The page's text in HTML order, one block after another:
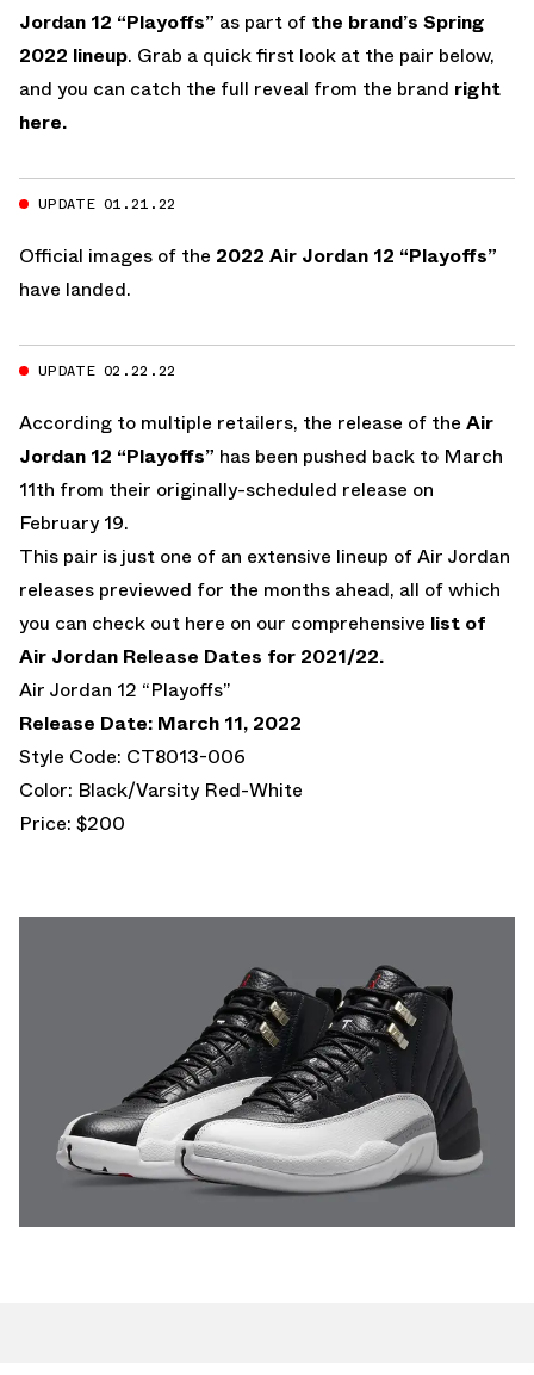
Jordan 12 “Playoffs” as part of the brand’s Spring
2022 lineup. Grab a quick first look at the pair below,
and you can catch the full reveal from the brand right
here.
UPDATE 01.21.22
Official images of the 2022 Air Jordan 12 “Playoffs”
have landed.
UPDATE 02.22.22
According to multiple retailers, the release of the Air
Jordan 12 “Playoffs” has been pushed back to March
11th from their originally-scheduled release on
February 19.
This pair is just one of an extensive lineup of Air Jordan
releases previewed for the months ahead, all of which
you can check out here on our comprehensive list of
Air Jordan Release Dates for 2021/22.
Air Jordan 12 “Playoffs”
Release Date: March 11, 2022
Style Code: CT8013-006
Color: Black/Varsity Red-White
Price: $200